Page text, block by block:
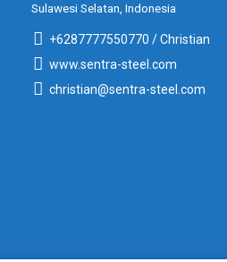
Sulawesi Selatan, Indonesia
+6287777550770 / Christian
www.sentra-steel.com
christian@sentra-steel.com